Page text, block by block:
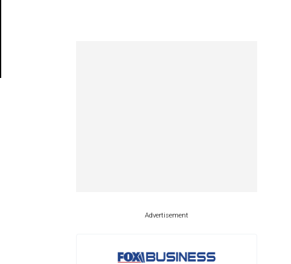
Advertisement